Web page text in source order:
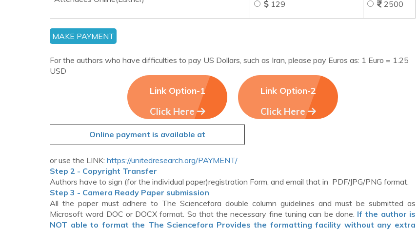
129 2500
For the authors who have difficulties to pay US Dollars, such as Iran, please pay Euros as: 1 Euro = 1.25
USD
Link Option-1
Click Here
Link Option-2
Click Here
Online payment is available at
or use the LINK: https://unitedresearch.org/PAYMENT/
Step 2 - Copyright Transfer
Authors have to sign (for the individual paper)registration Form, and email that in PDF/JPG/PNG format.
Step 3 - Camera Ready Paper submission
All the paper must adhere to The Sciencefora double column guidelines and must be submitted as
Microsoft word DOC or DOCX format. So that the necessary fine tuning can be done. If the author is
NOT able to format the The Sciencefora Provides the formatting facility without any extra